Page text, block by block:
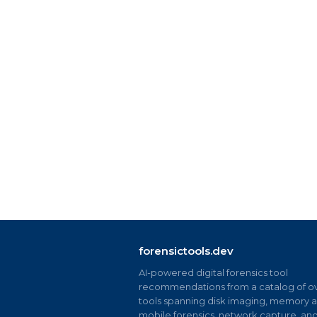
forensictools.dev
AI-powered digital forensics tool
recommendations from a catalog of
tools spanning disk imaging, memory